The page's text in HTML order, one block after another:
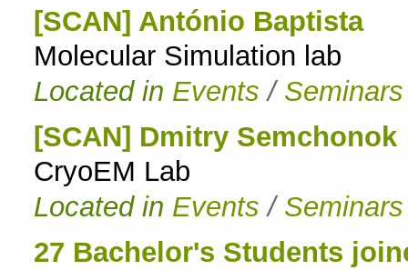
[SCAN] António Baptista
Molecular Simulation lab
Located in Events / Seminars
[SCAN] Dmitry Semchonok
CryoEM Lab
Located in Events / Seminars
27 Bachelor's Students